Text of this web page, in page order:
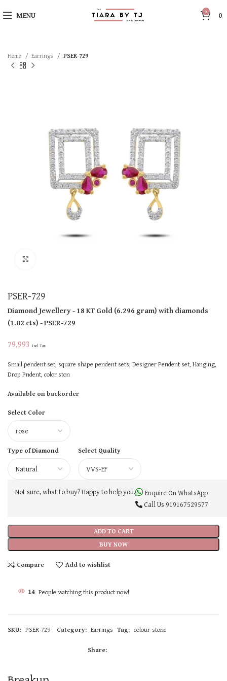
MENU 0 0
Home Earrings PSER-729
PSER-729
Diamond Jewellery- 18 KTGold(6.296 gram)with diamonds
(1.02 cts)- PSER-729
79,993 Incl Tax
Small pendent set, square shape pendent sets, Designer Pendent set, Hanging,
Drop Pndent, color ston
Available on backorder
Select Color
Type of Diamond Select Quality
ADD TO CART
BUY NOW
Not sure, what to buy? Happy to help you.
Enquire On WhatsApp
Call Us 919167529577
Compare Add to wishlist
14 People watching this product now!
SKU: PSER-729 Category: Earrings Tag: colour-stone
Share: